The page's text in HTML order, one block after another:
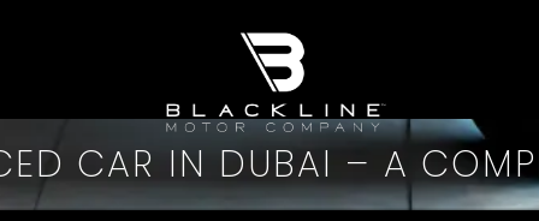
CAR IN DUBAI – A